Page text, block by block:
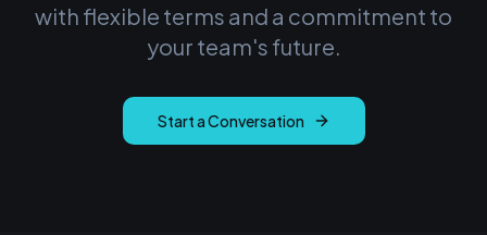
with flexible terms and a commitment to
your team's future.
Start a Conversation